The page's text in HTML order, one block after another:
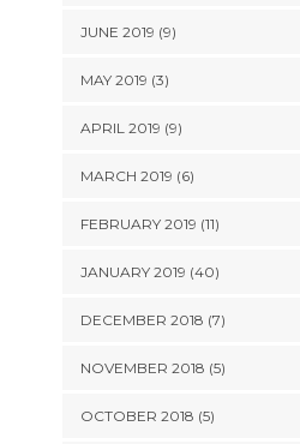
JUNE 2019 (9)
MAY 2019 (3)
APRIL 2019 (9)
MARCH 2019 (6)
FEBRUARY 2019 (11)
JANUARY 2019 (40)
DECEMBER 2018 (7)
NOVEMBER 2018 (5)
OCTOBER 2018 (5)